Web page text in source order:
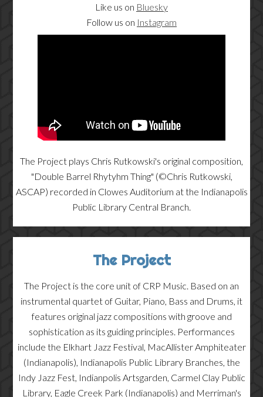
Like us on Bluesky
Follow us on Instagram
The Project plays Chris Rutkowski's original composition,
"Double Barrel Rhytyhm Thing" (©Chris Rutkowski,
ASCAP) recorded in Clowes Auditorium at the Indianapolis
Public Library Central Branch.
The Project
The Project is the core unit of CRP Music. Based on an
instrumental quartet of Guitar, Piano, Bass and Drums, it
features original jazz compositions with groove and
sophistication as its guiding principles. Performances
include the Elkhart Jazz Festival, MacAllister Amphiteater
(Indianapolis), Indianapolis Public Library Branches, the
Indy Jazz Fest, Indianpolis Artsgarden, Carmel Clay Public
Library, Eagle Creek Park (Indianapolis) and Merriman's